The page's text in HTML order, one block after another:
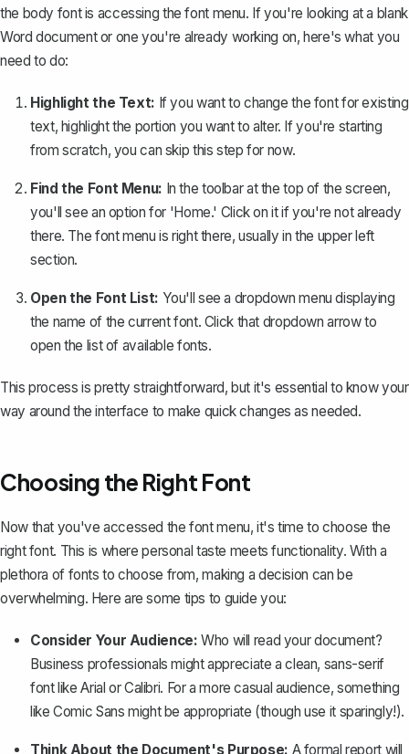
the body font is accessing the font menu. If you're looking at a blank
Word document or one you're already working on, here's what you
need to do:
Highlight the Text: If you want to change the font for existing
text, highlight the portion you want to alter. If you're starting
from scratch, you can skip this step for now.
Find the Font Menu: In the toolbar at the top of the screen,
you'll see an option for 'Home.' Click on it if you're not already
there. The font menu is right there, usually in the upper left
section.
Open the Font List: You'll see a dropdown menu displaying
the name of the current font. Click that dropdown arrow to
open the list of available fonts.
This process is pretty straightforward, but it's essential to know your
way around the interface to make quick changes as needed.
Choosing the Right Font
Now that you've accessed the font menu, it's time to choose the
right font. This is where personal taste meets functionality. With a
plethora of fonts to choose from, making a decision can be
overwhelming. Here are some tips to guide you:
Consider Your Audience: Who will read your document?
Business professionals might appreciate a clean, sans-serif
font like Arial or Calibri. For a more casual audience, something
like Comic Sans might be appropriate (though use it sparingly!).
Think About the Document's Purpose: A formal report will